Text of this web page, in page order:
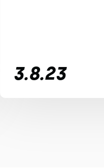
3.8.23